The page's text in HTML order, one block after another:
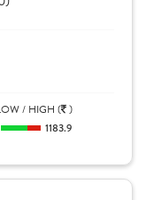
/ HIGH ( )
1183.9